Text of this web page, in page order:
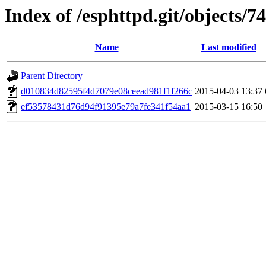
Index of /esphttpd.git/objects/74
Name Last modified
Parent Directory
d010834d82595f4d7079e08ceead981f1f266c 2015-04-03 13:37
ef53578431d76d94f91395e79a7fe341f54aa1 2015-03-15 16:50